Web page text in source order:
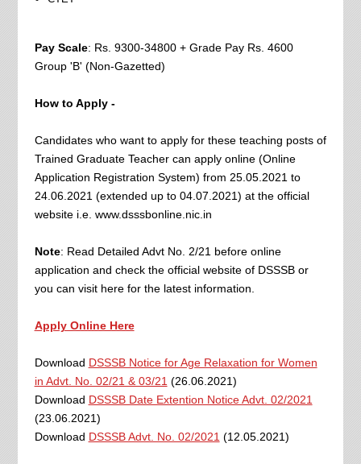
Pay Scale: Rs. 9300-34800 + Grade Pay Rs. 4600
Group 'B' (Non-Gazetted)
How to Apply -
Candidates who want to apply for these teaching posts of
Trained Graduate Teacher can apply online (Online
Application Registration System) from 25.05.2021 to
24.06.2021 (extended up to 04.07.2021) at the official
website i.e. www.dsssbonline.nic.in
Note: Read Detailed Advt No. 2/21 before online
application and check the official website of DSSSB or
you can visit here for the latest information.
Apply Online Here
Download DSSSB Notice for Age Relaxation for Women
in Advt. No. 02/21 & 03/21(26.06.2021)
Download DSSSB Date Extention Notice Advt. 02/2021
(23.06.2021)
Download DSSSB Advt. No. 02/2021(12.05.2021)